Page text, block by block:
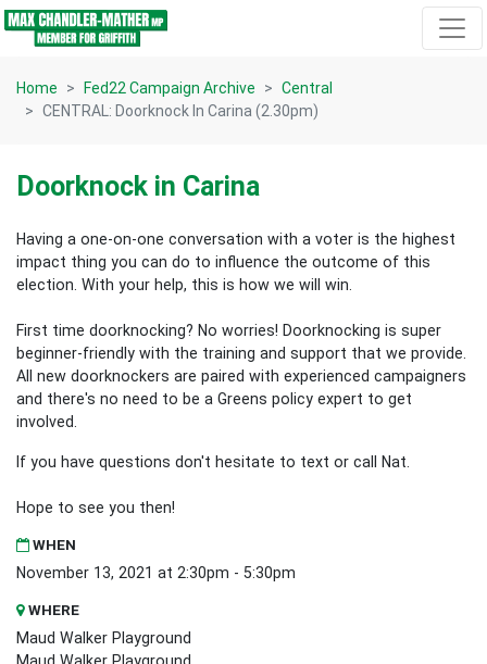
Skip navigation
Home Fed22 Campaign Archive
Central
CENTRAL: Doorknock In Carina (2.30pm)
Doorknock in Carina
Having a one-on-one conversation with a voter is the highest
impact thing you can do to influence the outcome of this
election. With your help, this is how we will win.
First time doorknocking? No worries! Doorknocking is super
beginner-friendly with the training and support that we provide.
All new doorknockers are paired with experienced campaigners
and there's no need to be a Greens policy expert to get
involved.
If you have questions don't hesitate to text or call Nat.
Hope to see you then!
WHEN
November 13, 2021 at 2:30pm - 5:30pm
WHERE
Maud Walker Playground
Maud Walker Playground